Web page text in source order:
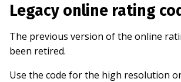
Legacy online rating
The previous version of the online
been retired.
Use the code for the high resolution